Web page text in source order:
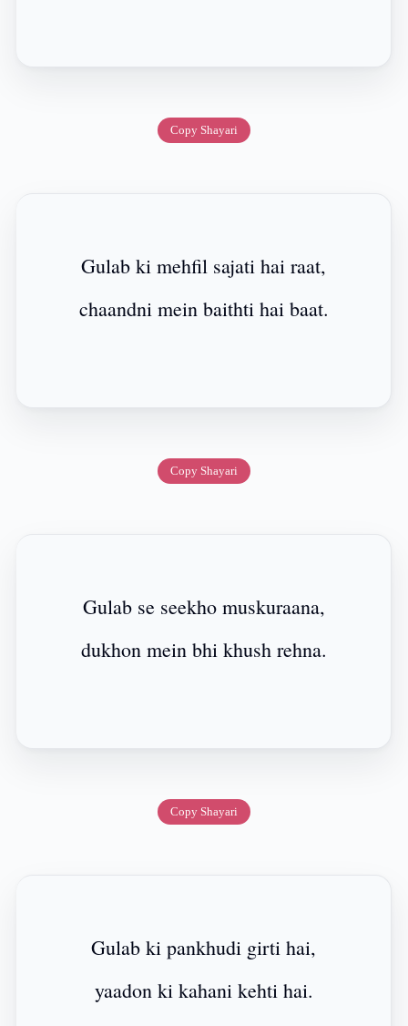
Copy Shayari
Gulab ki mehfil sajati hai raat,
chaandni mein baithti hai baat.
Copy Shayari
Gulab se seekho muskuraana,
dukhon mein bhi khush rehna.
Copy Shayari
Gulab ki pankhudi girti hai,
yaadon ki kahani kehti hai.